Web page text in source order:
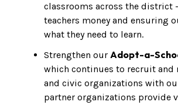
classrooms across the district
teachers money and ensuring
what they need to learn.
Strengthen our Adopt-a-
which continues to recruit and
and civic organizations with
partner organizations provide